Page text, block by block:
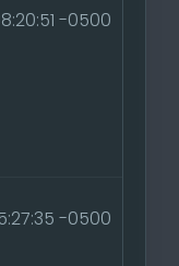
-0500
-0500